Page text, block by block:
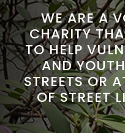
WHAT WE DO
HOW TO HELP
NEWS
WE ARE A
CHARITY
TO HELP
AND
STREETS OR
OF STREET